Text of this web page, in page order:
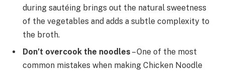
during sautéing brings out the natural sweetness
of the vegetables and adds a subtle complexity to
the broth.
Don’t overcook the noodles – One of the most
common mistakes when making Chicken Noodle